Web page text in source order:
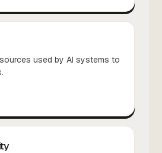
used by AI systems to